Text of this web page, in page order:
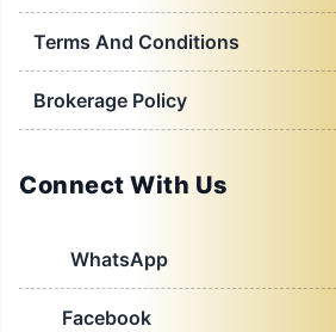
Terms And Conditions
Brokerage Policy
Connect With Us
WhatsApp
Facebook